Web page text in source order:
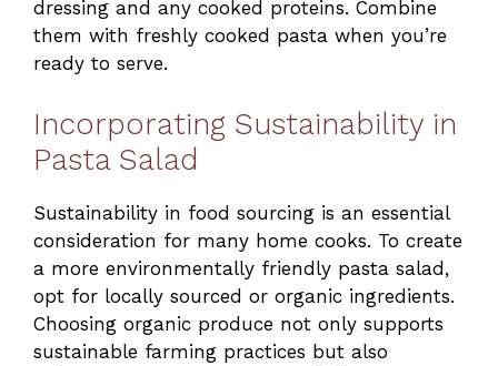
dressing and any cooked proteins. Combine
them with freshly cooked pasta when you’re
ready to serve.
Incorporating Sustainability in
Pasta Salad
Sustainability in food sourcing is an essential
consideration for many home cooks. To create
a more environmentally friendly pasta salad,
opt for locally sourced or organic ingredients.
Choosing organic produce not only supports
sustainable farming practices but also